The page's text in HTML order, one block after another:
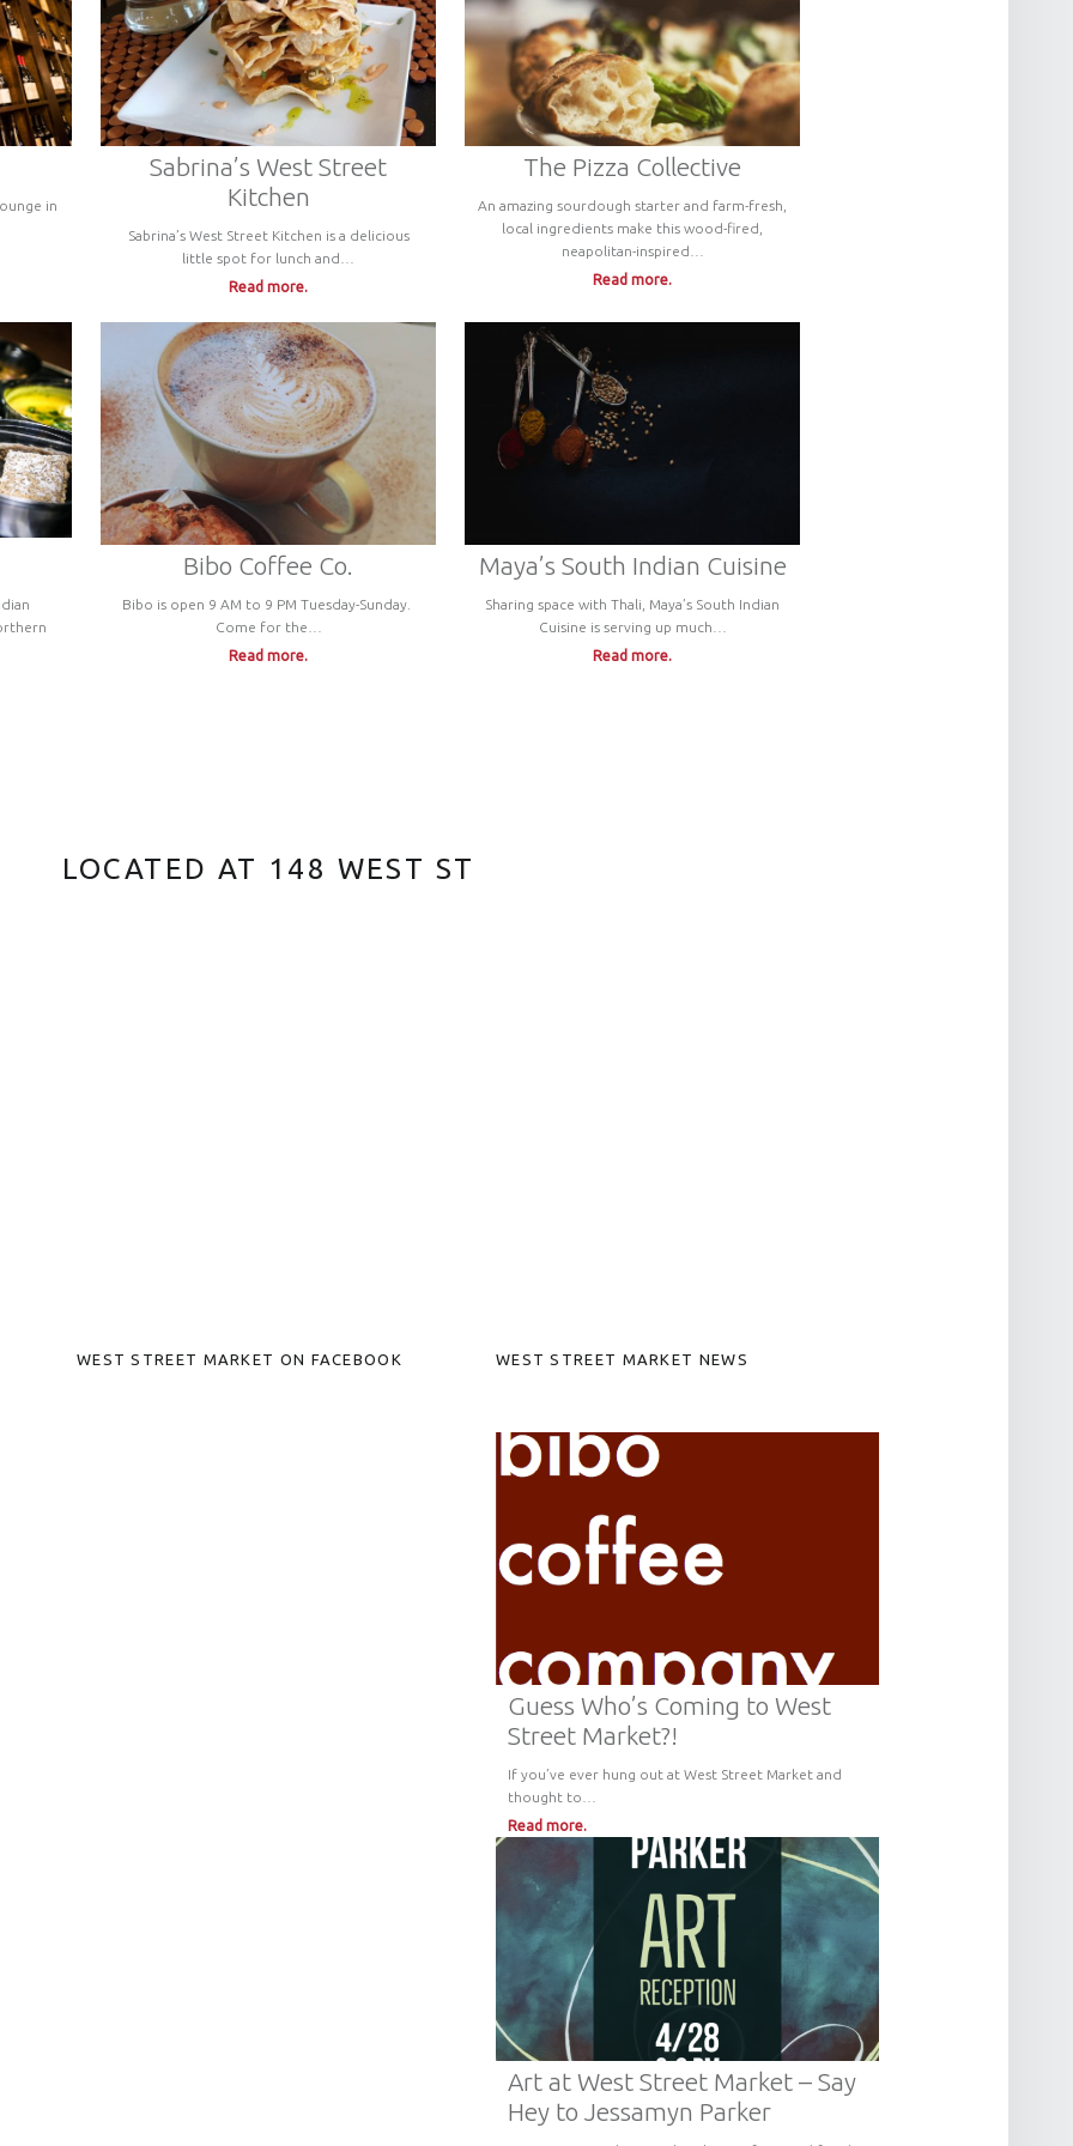
in
Sabrina’s West Street
Kitchen
Sabrina’s West Street Kitchen is a delicious
little spot for lunch and…
Read more.
The Pizza Collective
An amazing sourdough starter and farm-fresh,
local ingredients make this wood-fired,
neapolitan-inspired…
Read more.
Bibo Coffee Co.
Bibo is open 9 AM to 9 PM Tuesday-Sunday.
Come for the…
Read more.
Maya’s South Indian Cuisine
Sharing space with Thali, Maya’s South Indian
Cuisine is serving up much…
Read more.
LOCATED AT 148 WEST ST
WEST STREET MARKET ON FACEBOOK WEST STREET MARKET NEWS
Guess Who’s Coming to West
Street Market?!
If you’ve ever hung out at West Street Market and
thought to…
Read more.
Art at West Street Market – Say
Hey to Jessamyn Parker